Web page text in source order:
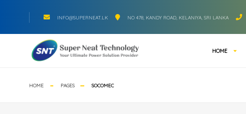
INFO@SUPERNEAT.LK NO 478, KANDY ROAD, KELANIYA, SRI LANKA
HOME
HOME PAGES SOCOMEC